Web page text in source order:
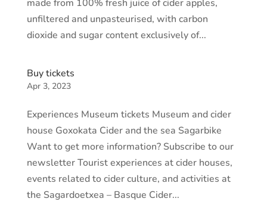
made from 100% fresh juice of cider apples,
unfiltered and unpasteurised, with carbon
dioxide and sugar content exclusively of...
Buy tickets
Apr 3, 2023
Experiences Museum tickets Museum and cider
house Goxokata Cider and the sea Sagarbike
Want to get more information? Subscribe to our
newsletter Tourist experiences at cider houses,
events related to cider culture, and activities at
the Sagardoetxea – Basque Cider...